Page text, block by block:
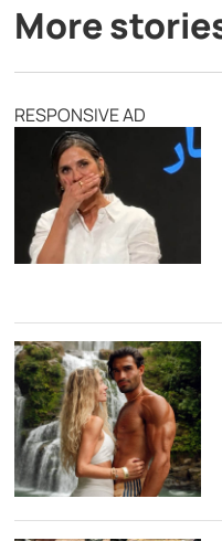
More
RESPONSIVE AD